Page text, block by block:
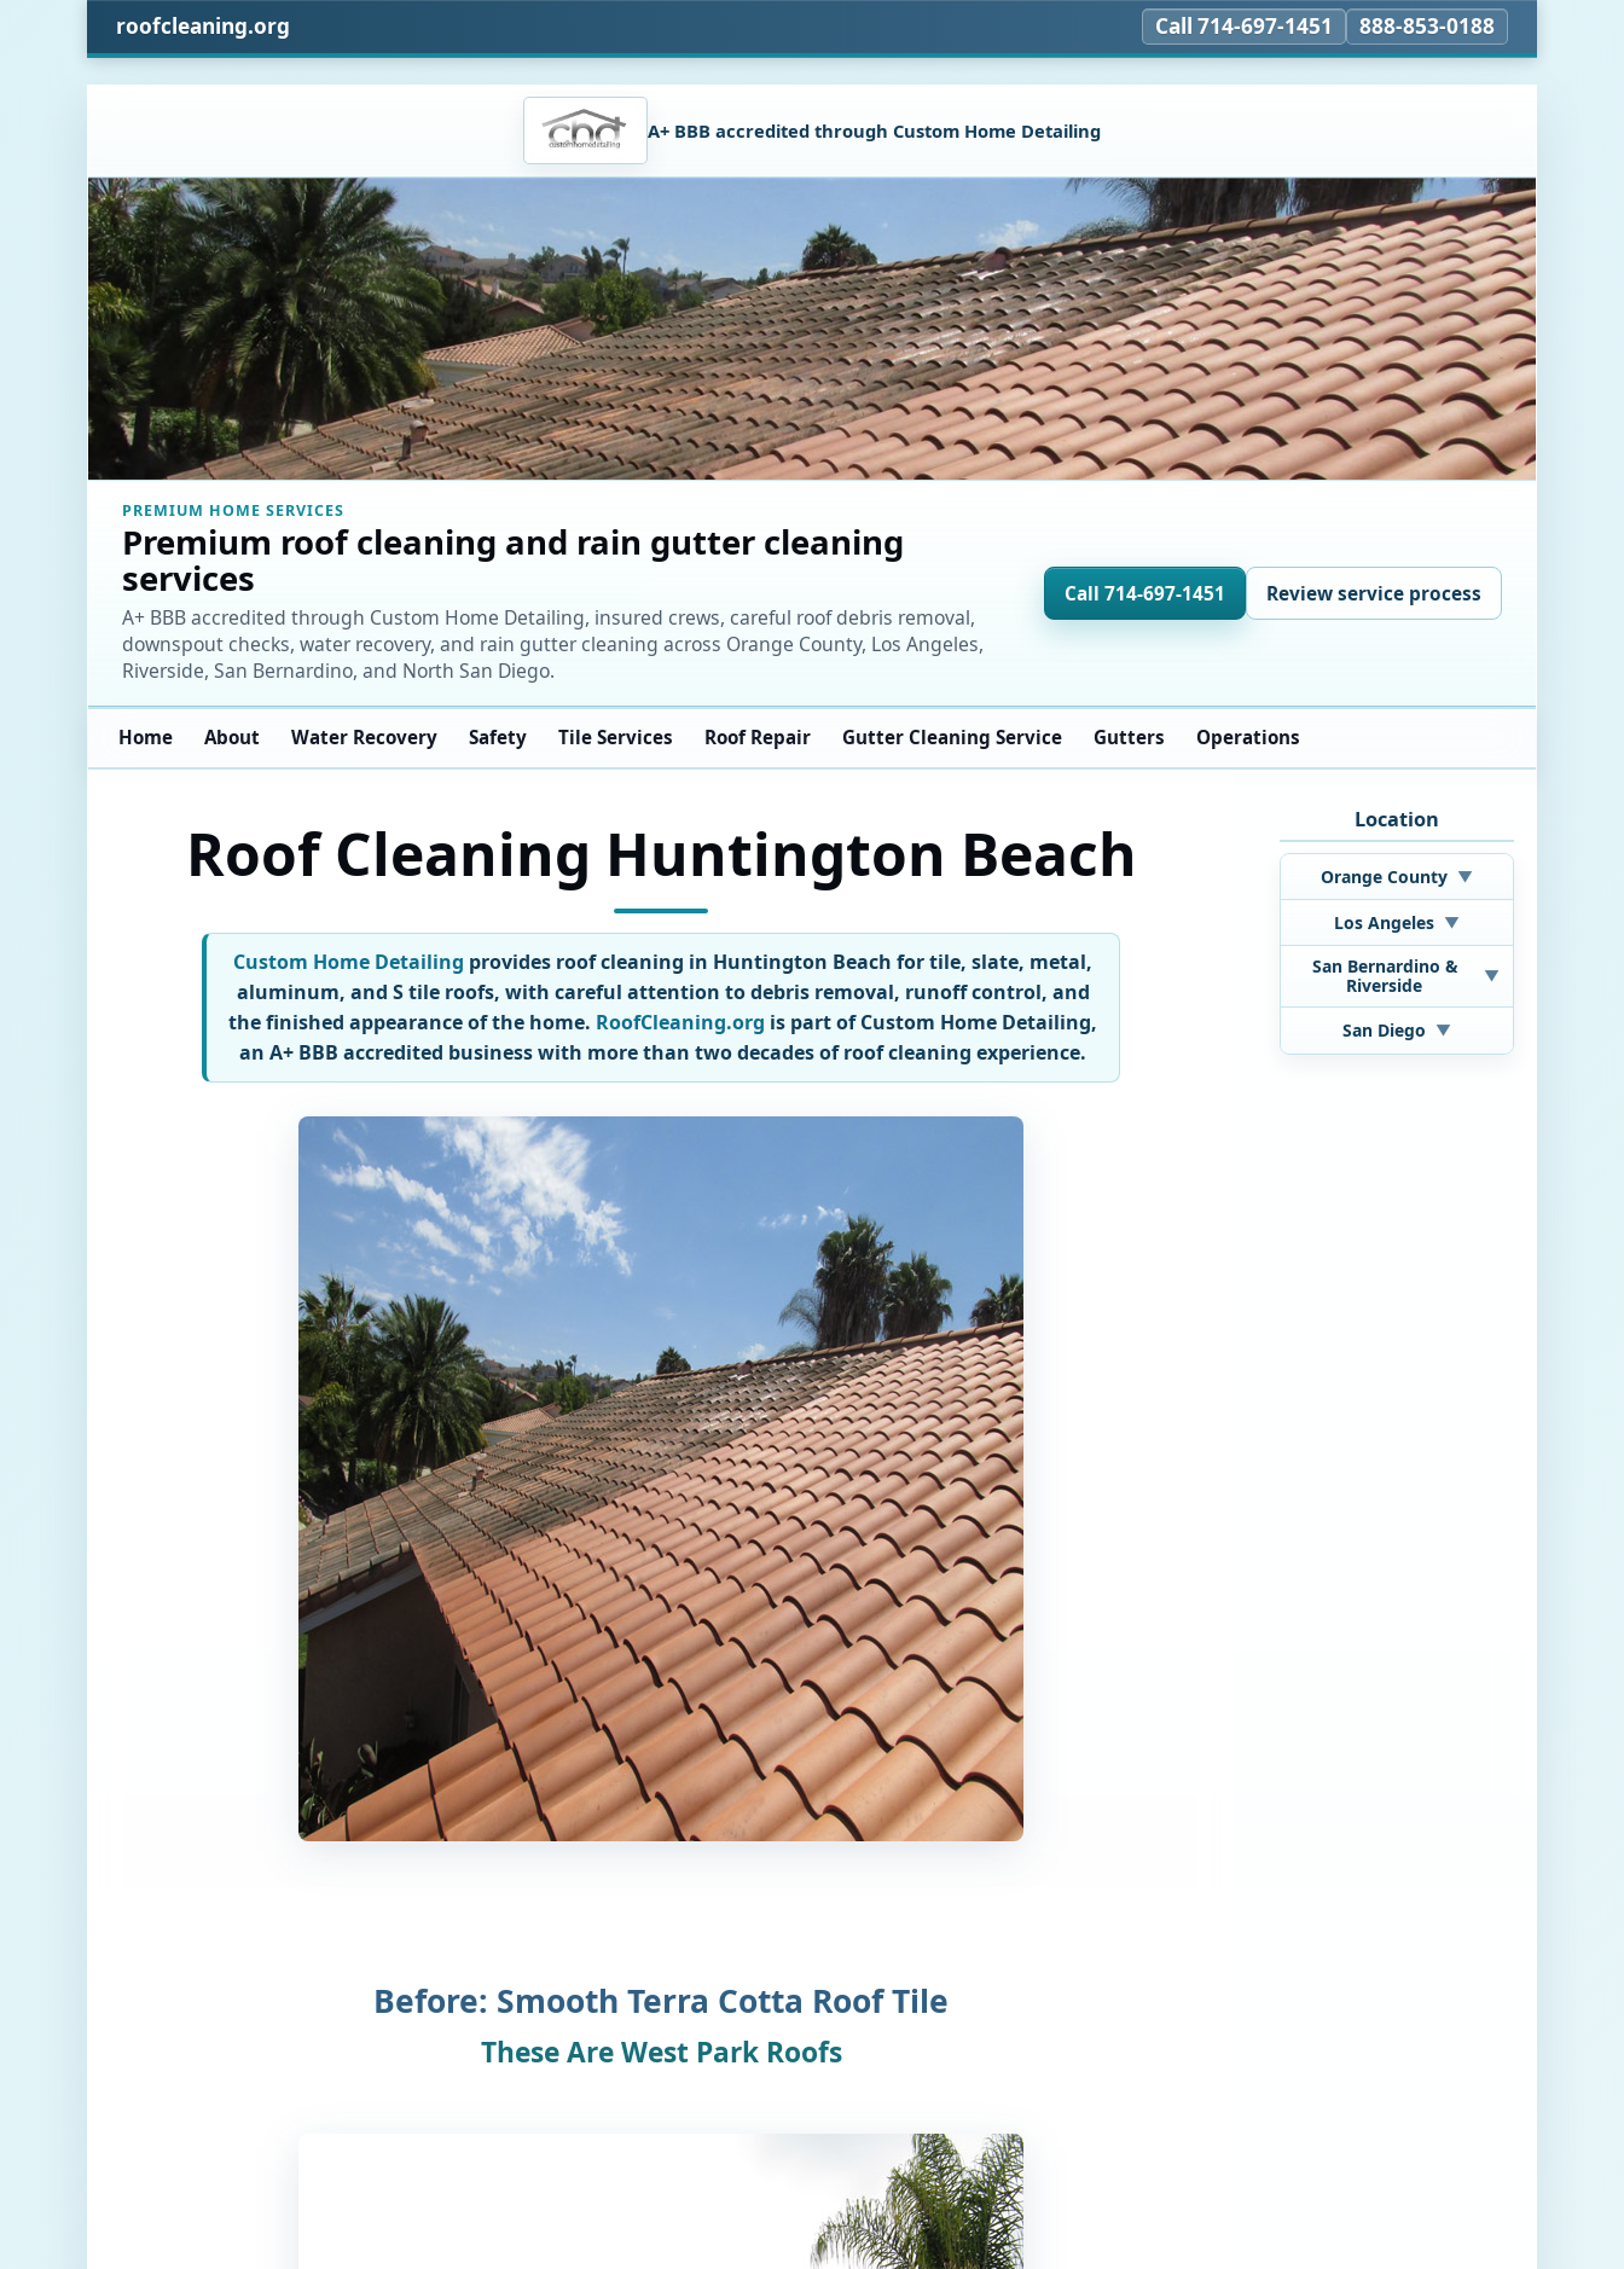
roofcleaning.org Call 714-697-1451 888-853-0188
A+ BBB accredited through Custom Home Detailing
PREMIUM HOME SERVICES
Premium roof cleaning and rain gutter cleaning
services
A+ BBB accredited through Custom Home Detailing, insured crews, careful roof debris removal,
downspout checks, water recovery, and rain gutter cleaning across Orange County, Los Angeles,
Riverside, San Bernardino, and North San Diego.
Call 714-697-1451 Review service process
Home About Water Recovery Safety Tile Services Roof Repair Gutter Cleaning Service Gutters Operations
Location
Orange County ▼
Los Angeles ▼
San Bernardino &
Riverside
▼
San Diego ▼
Roof Cleaning Huntington Beach
Custom Home Detailing provides roof cleaning in Huntington Beach for tile, slate, metal,
aluminum, and S tile roofs, with careful attention to debris removal, runoff control, and
the finished appearance of the home. RoofCleaning.org is part of Custom Home Detailing,
an A+ BBB accredited business with more than two decades of roof cleaning experience.
Before: Smooth Terra Cotta Roof Tile
These Are West Park Roofs